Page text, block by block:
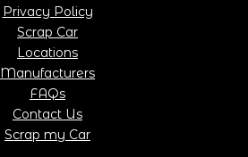
Privacy Policy
Scrap Car
Locations
Manufacturers
FAQs
Contact Us
Scrap my Car